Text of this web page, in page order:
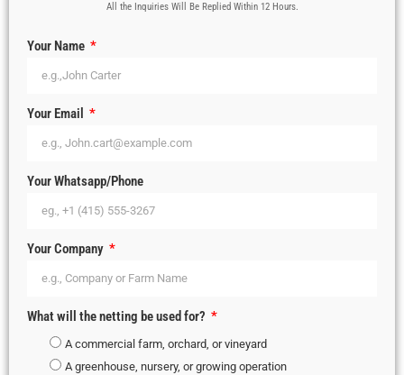
All the Inquiries Will Be Replied Within 12 Hours.
Your Name
Your Email
Your Whatsapp/Phone
Your Company
What will the netting be used for?
A commercial farm, orchard, or vineyard
A greenhouse, nursery, or growing operation